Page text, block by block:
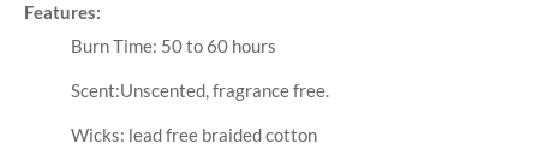
Features:
Burn Time: 50 to 60 hours
Scent:Unscented, fragrance free.
Wicks: lead free braided cotton